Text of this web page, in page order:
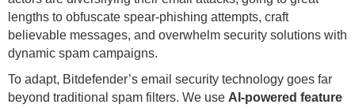
lengths to obfuscate spear-phishing attempts, craft
believable messages, and overwhelm security solutions with
dynamic spam campaigns.
To adapt, Bitdefender’s email security technology goes far
beyond traditional spam filters. We use AI-powered feature